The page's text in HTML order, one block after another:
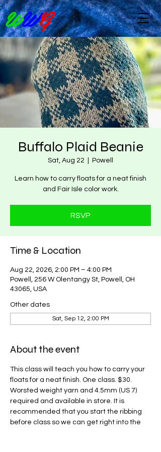
WWG
Buffalo Plaid Beanie
Sat, Aug 22 Powell
Learn how to carry floats for a neat finish
and Fair Isle color work.
RSVP
Time & Location
Aug 22, 2026, 2:00 PM – 4:00 PM
Powell, 256 W Olentangy St, Powell, OH
43065, USA
Other dates
Sat, Sep 12, 2:00 PM
About the event
This class will teach you how to carry your
floats for a neat finish. One class. $30.
Worsted weight yarn and 4.5mm (US 7)
required and available in store. It is
recommended that you start the ribbing
before class so we can get right into the